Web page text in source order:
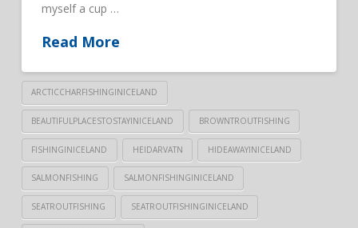
myself a cup …
Read More
ARCTICCHARFISHINGINICELAND
BEAUTIFULPLACESTOSTAYINICELAND BROWNTROUTFISHING
FISHINGINICELAND HEIDARVATN HIDEAWAYINICELAND
SALMONFISHING SALMONFISHINGINICELAND
SEATROUTFISHING SEATROUTFISHINGINICELAND